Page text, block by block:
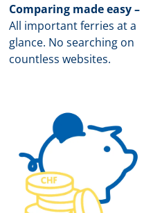
Comparing made easy –
All important ferries at a
glance. No searching on
countless websites.